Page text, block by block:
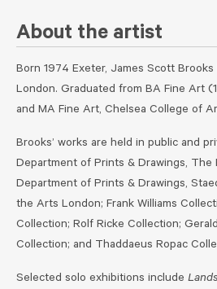
About the artist
Born 1974 Exeter, James Scott
London. Graduated from BA Fine Art
and MA Fine Art, Chelsea College of
Brooks’ works are held in public and
Department of Prints & Drawings, The
Department of Prints & Drawings,
the Arts London; Frank Williams
Collection; Rolf Ricke Collection;
Collection; and Thaddaeus Ropac
Selected solo exhibitions include